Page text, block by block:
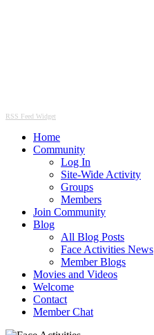
RSS Feed Widget
Home
Community
Log In
Site-Wide Activity
Groups
Members
Join Community
Blog
All Blog Posts
Face Activities News
Member Blogs
Movies and Videos
Welcome
Contact
Member Chat